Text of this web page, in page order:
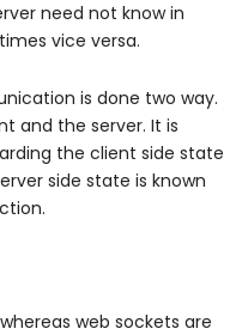
need not know in
vice versa.
is done two way.
and the server. It is
the client side state
side state is known
web sockets are